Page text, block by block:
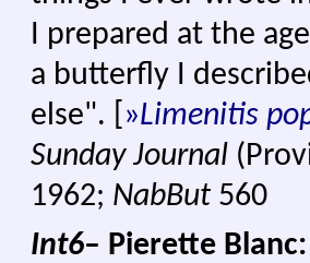
I prepared at the
a butterfly I
else". [
»Limenitis
Sunday Journal
1962; NabBut560
Int6– Pierette